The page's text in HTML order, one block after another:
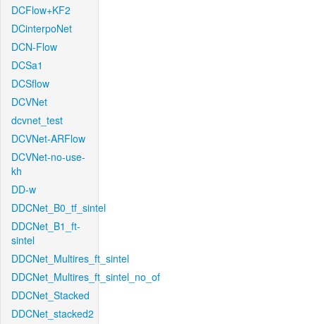
DCFlow+KF2
DCinterpoNet
DCN-Flow
DCSa1
DCSflow
DCVNet
dcvnet_test
DCVNet-ARFlow
DCVNet-no-use-
kh
DD-w
DDCNet_B0_tf_sintel
DDCNet_B1_ft-
sintel
DDCNet_Multires_ft_sintel
DDCNet_Multires_ft_sintel_no_of
DDCNet_Stacked
DDCNet_stacked2